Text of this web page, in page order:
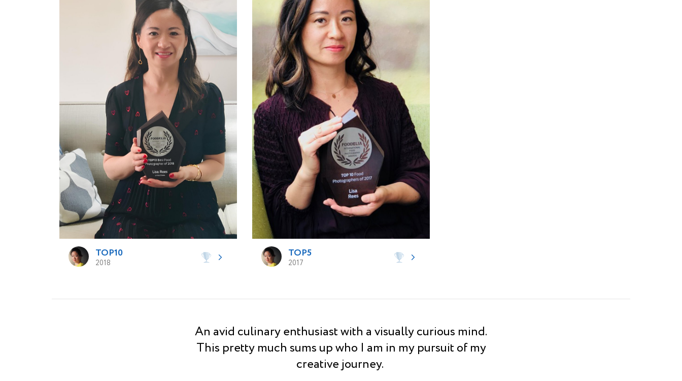
TOP10
2018
TOP5
2017
An avid culinary enthusiast with a visually curious mind.
This pretty much sums up who I am in my pursuit of my
creative journey.